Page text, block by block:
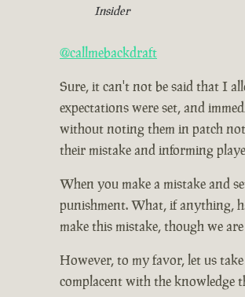
Insider
@callmebackdraft
Sure, it can't not be said that I
expectations were set, and
without noting them in patch
their mistake and informing
When you make a mistake and
punishment. What, if anything,
make this mistake, though we
However, to my favor, let us
complacent with the knowledge